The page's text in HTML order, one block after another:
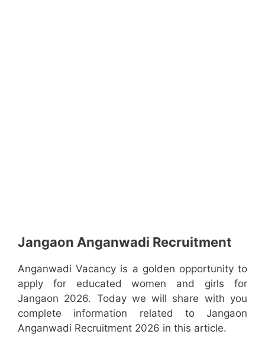
Jangaon Anganwadi Recruitment
Anganwadi Vacancy is a golden opportunity to
apply for educated women and girls for
Jangaon 2026. Today we will share with you
complete information related to Jangaon
Anganwadi Recruitment 2026 in this article.